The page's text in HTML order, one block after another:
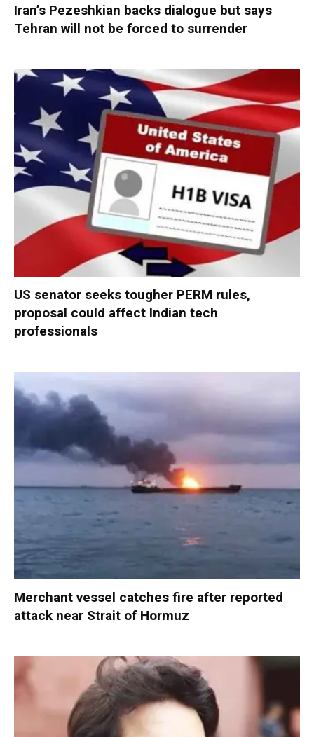
Iran’s Pezeshkian backs dialogue but says
Tehran will not be forced to surrender
US senator seeks tougher PERM rules,
proposal could affect Indian tech
professionals
Merchant vessel catches fire after reported
attack near Strait of Hormuz